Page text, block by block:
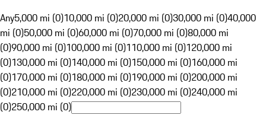
Any5,000 mi (0)10,000 mi (0)20,000 mi (0)30,000 mi (0)40,000
mi (0)50,000 mi (0)60,000 mi (0)70,000 mi (0)80,000 mi
(0)90,000 mi (0)100,000 mi (0)110,000 mi (0)120,000 mi
(0)130,000 mi (0)140,000 mi (0)150,000 mi (0)160,000 mi
(0)170,000 mi (0)180,000 mi (0)190,000 mi (0)200,000 mi
(0)210,000 mi (0)220,000 mi (0)230,000 mi (0)240,000 mi
(0)250,000 mi (0)